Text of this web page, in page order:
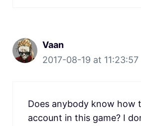
Vaan
2017-08-19 at 11:23:57
Does anybody know how
account in this game? I